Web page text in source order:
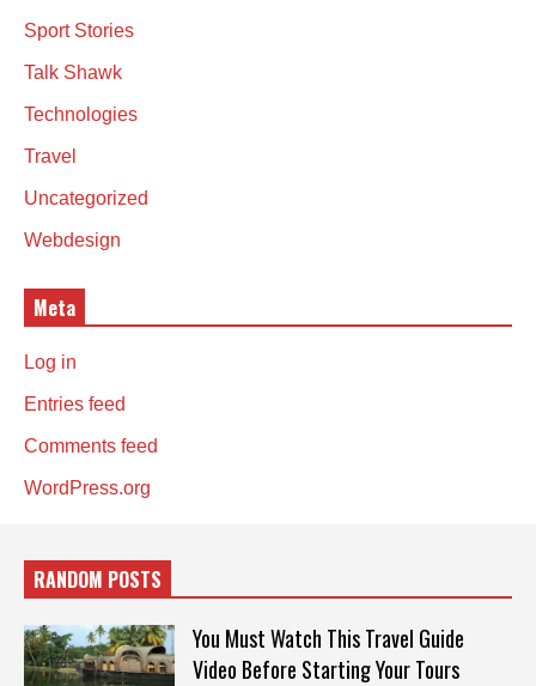
Sport Stories
Talk Shawk
Technologies
Travel
Uncategorized
Webdesign
Meta
Log in
Entries feed
Comments feed
WordPress.org
RANDOM POSTS
You Must Watch This Travel Guide
Video Before Starting Your Tours